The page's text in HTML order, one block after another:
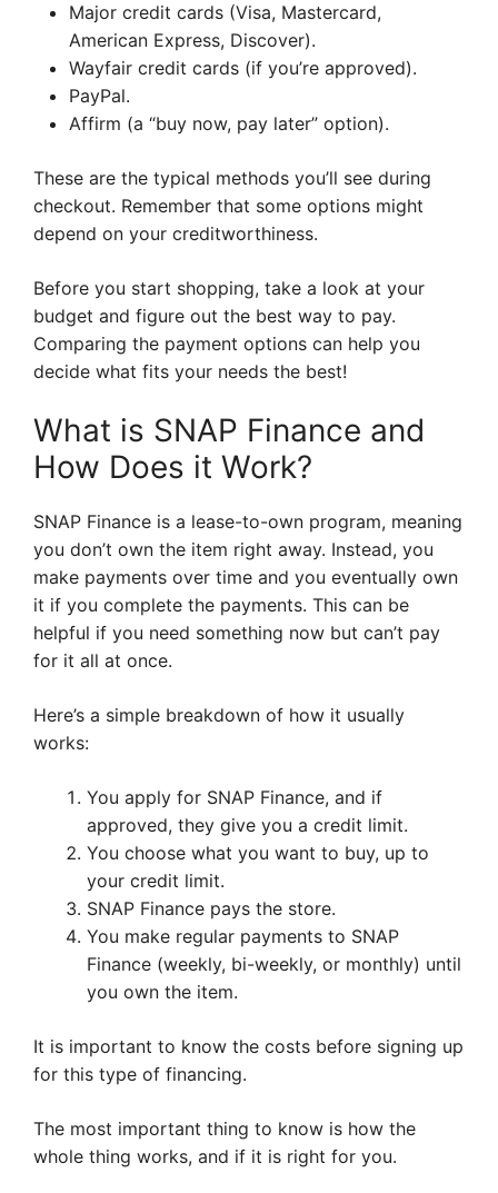
Major credit cards (Visa, Mastercard,
American Express, Discover).
Wayfair credit cards (if you’re approved).
PayPal.
Affirm (a “buy now, pay later” option).
These are the typical methods you’ll see during
checkout. Remember that some options might
depend on your creditworthiness.
Before you start shopping, take a look at your
budget and figure out the best way to pay.
Comparing the payment options can help you
decide what fits your needs the best!
What is SNAP Finance and
How Does it Work?
SNAP Finance is a lease-to-own program, meaning
you don’t own the item right away. Instead, you
make payments over time and you eventually own
it if you complete the payments. This can be
helpful if you need something now but can’t pay
for it all at once.
Here’s a simple breakdown of how it usually
works:
You apply for SNAP Finance, and if
approved, they give you a credit limit.
You choose what you want to buy, up to
your credit limit.
SNAP Finance pays the store.
You make regular payments to SNAP
Finance (weekly, bi-weekly, or monthly) until
you own the item.
It is important to know the costs before signing up
for this type of financing.
The most important thing to know is how the
whole thing works, and if it is right for you.